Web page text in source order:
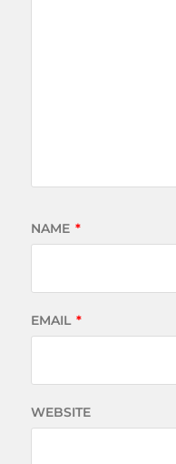
NAME *
EMAIL *
WEBSITE